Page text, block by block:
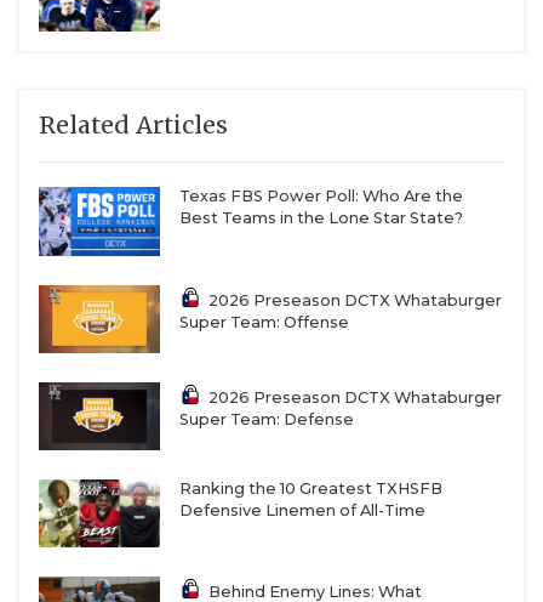
Related Articles
Texas FBS Power Poll: Who Are the
Best Teams in the Lone Star State?
2026 Preseason DCTX Whataburger
Super Team: Offense
2026 Preseason DCTX Whataburger
Super Team: Defense
Ranking the 10 Greatest TXHSFB
Defensive Linemen of All-Time
Behind Enemy Lines: What